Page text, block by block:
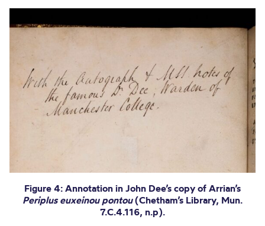
Figure 4: Annotation in John Dee’s copy of Arrian’s
Periplus euxeinou pontou(Chetham’s Library, Mun.
7.C.4.116, n.p).